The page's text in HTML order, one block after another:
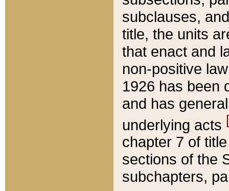
subclauses,
title, the units
that enact and
non-positive
1926 has been
and has
underlying acts
chapter 7 of
sections of the
subchapters,